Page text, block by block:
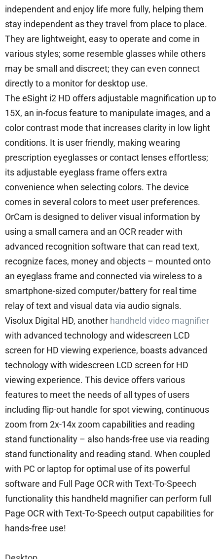
independent and enjoy life more fully, helping them
stay independent as they travel from place to place.
They are lightweight, easy to operate and come in
various styles; some resemble glasses while others
may be small and discreet; they can even connect
directly to a monitor for desktop use.
The eSight i2 HD offers adjustable magnification up to
15X, an in-focus feature to manipulate images, and a
color contrast mode that increases clarity in low light
conditions. It is user friendly, making wearing
prescription eyeglasses or contact lenses effortless;
its adjustable eyeglass frame offers extra
convenience when selecting colors. The device
comes in several colors to meet user preferences.
OrCam is designed to deliver visual information by
using a small camera and an OCR reader with
advanced recognition software that can read text,
recognize faces, money and objects – mounted onto
an eyeglass frame and connected via wireless to a
smartphone-sized computer/battery for real time
relay of text and visual data via audio signals.
Visolux Digital HD, another handheld video magnifier
with advanced technology and widescreen LCD
screen for HD viewing experience, boasts advanced
technology with widescreen LCD screen for HD
viewing experience. This device offers various
features to meet the needs of all types of users
including flip-out handle for spot viewing, continuous
zoom from 2x-14x zoom capabilities and reading
stand functionality – also hands-free use via reading
stand functionality and reading stand. When coupled
with PC or laptop for optimal use of its powerful
software and Full Page OCR with Text-To-Speech
functionality this handheld magnifier can perform full
Page OCR with Text-To-Speech output capabilities for
hands-free use!